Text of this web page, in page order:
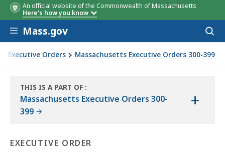
An official website of the Commonwealth of Massachusetts
Here's how you know
Skip to main content
Mass.gov
Executive Orders Massachusetts Executive Orders 300-399
THIS IS A PART OF
THE
:
Massachusetts Executive Orders 300-
399
+
EXECUTIVE ORDER